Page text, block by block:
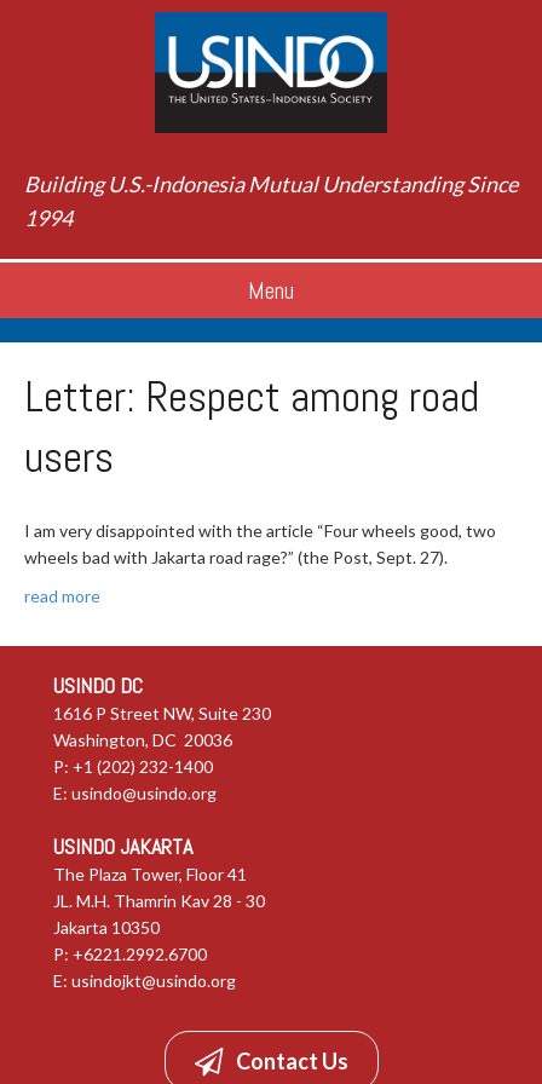
Building U.S.-Indonesia Mutual Understanding Since
1994
Menu
Letter: Respect among road
users
I am very disappointed with the article “Four wheels good, two
wheels bad with Jakarta road rage?” (the Post, Sept. 27).
read more
USINDO DC
1616 P Street NW, Suite 230
Washington, DC 20036
P: +1 (202) 232-1400
E: usindo@usindo.org
USINDO JAKARTA
The Plaza Tower, Floor 41
JL. M.H. Thamrin Kav 28 - 30
Jakarta 10350
P: +6221.2992.6700
E: usindojkt@usindo.org
Contact Us